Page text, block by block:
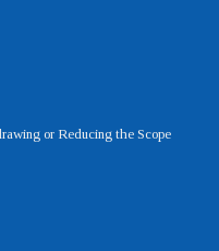
or Reducing the Scope